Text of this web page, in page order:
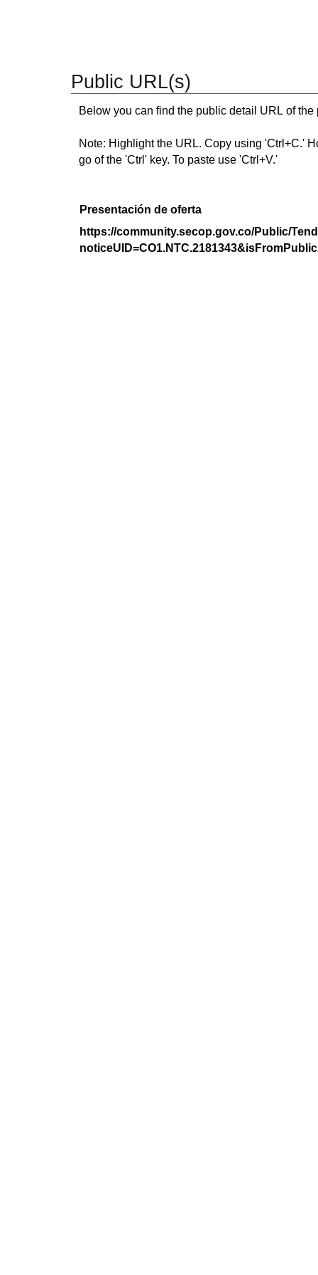
Public URL(s)
Below you can find the public detail URL of
Note: Highlight the URL. Copy using 'Ctrl+C.'
go of the 'Ctrl' key. To paste use 'Ctrl+V.'
Presentación de oferta
https://community.secop.gov.co/Public/